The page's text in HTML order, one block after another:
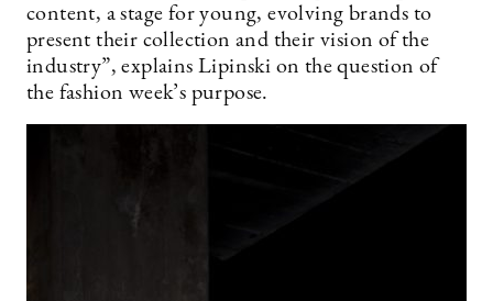
content, a stage for young, evolving brands to
present their collection and their vision of the
industry”, explains Lipinski on the question of
the fashion week’s purpose.